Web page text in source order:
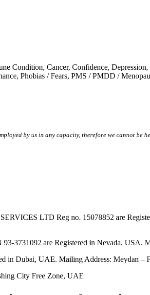
Condition, Cancer, Confidence, Depression,
, Phobias / Fears, PMS / PMDD /
by us in any capacity, therefore we cannot be
LTD Reg no. 15078852 are
are Registered in Nevada, USA.
Dubai, UAE. Mailing Address: Meydan –
City Free Zone, UAE